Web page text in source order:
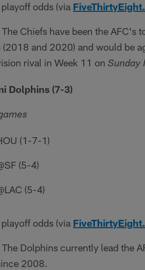
odds (via
The Chiefs have been the AFC's
(2018 and 2020) and would be
rival in Week 11 on Sunday
Dolphins (7-3)
(1-7-1)
(5-4)
(5-4)
odds (via
The Dolphins currently lead the
2008.